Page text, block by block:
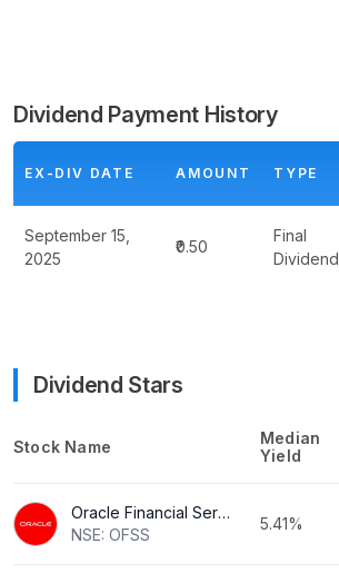
Dividend Payment History
EX-DIV DATE AMOUNT TYPE
September 15,
2025
₹0.50
Final
Dividend
Dividend Stars
Stock Name
Median
Yield
Oracle Financial Services Software Ltd
NSE: OFSS
5.41%